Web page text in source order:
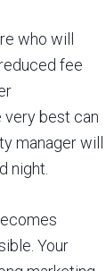
who will
fee
very best can
manager will
night.
Your